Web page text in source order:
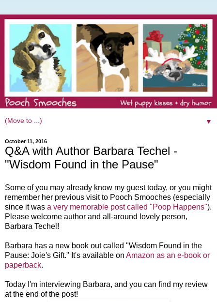
▼
October 11, 2016
Q&A with Author Barbara Techel -
"Wisdom Found in the Pause"
Some of you may already know my guest today, or you might
remember her previous visit to Pooch Smooches (especially
since it was a very memorable post called "Poop Happens").
Please welcome author and all-around lovely person,
Barbara Techel!
Barbara has a new book out called "Wisdom Found in the
Pause: Joie's Gift." It's available on Amazon as an e-book or
paperback.
Today I'm interviewing Barbara, and you can find my review
at the end of the post!